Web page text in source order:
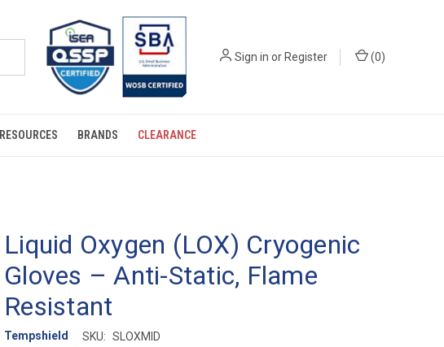
Sign in orRegister (0)
RESOURCES BRANDS CLEARANCE
Liquid Oxygen (LOX) Cryogenic
Gloves – Anti-Static, Flame
Resistant
Tempshield SKU: SLOXMID